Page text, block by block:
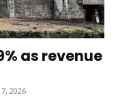
as revenue
2026